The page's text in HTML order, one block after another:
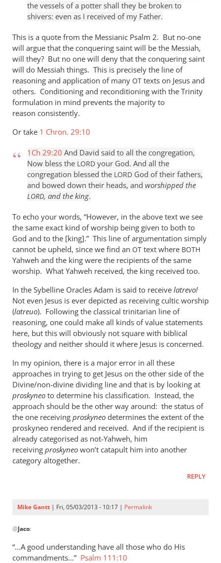
the vessels of a potter shall they be broken to
shivers: even as I received of my Father.
This is a quote from the Messianic Psalm 2. But no-one
will argue that the conquering saint will be the Messiah,
will they? But no one will deny that the conquering saint
will do Messiah things. This is precisely the line of
reasoning and application of many OT texts on Jesus and
others. Conditioning and reconditioning with the Trinity
formulation in mind prevents the majority to
reason consistently.
Or take 1 Chron. 29:10
1Ch 29:20 And David said to all the congregation,
Now bless the LORD your God. And all the
congregation blessed the LORD God of their fathers,
and bowed down their heads, and worshipped the
LORD, and the king.
To echo your words, “However, in the above text we see
the same exact kind of worship being given to both to
God and to the [king].” This line of argumentation simply
cannot be upheld, since we find an OT text where BOTH
Yahweh and the king were the recipients of the same
worship. What Yahweh received, the king received too.
In the Sybelline Oracles Adam is said to receive latrevo!
Not even Jesus is ever depicted as receiving cultic worship
(latreuo). Following the classical trinitarian line of
reasoning, one could make all kinds of value statements
here, but this will obviously not square with biblical
theology and neither should it where Jesus is concerned.
In my opinion, there is a major error in all these
approaches in trying to get Jesus on the other side of the
Divine/non-divine dividing line and that is by looking at
proskyneo to determine his classification. Instead, the
approach should be the other way around: the status of
the one receiving proskyneo determines the extent of the
proskyneo rendered and received. And if the recipient is
already categorised as not-Yahweh, him
receiving proskyneo won’t catapult him into another
category altogether.
REPLY
Mike Gantt | Fri, 05/03/2013 - 10:17 | Permalink
reply
to
I
@Jaco:
“…A good understanding have all those who do His
commandments…” Psalm 111:10